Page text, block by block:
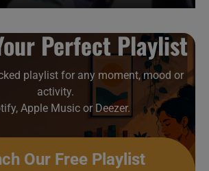
Perfect Playlist
playlist for any moment, mood or
activity.
Apple Music or Deezer.
Our Free Playlist